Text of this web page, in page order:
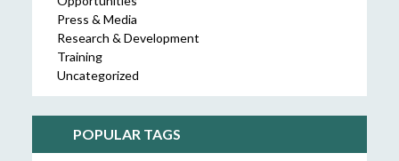
Press & Media
Research & Development
Training
Uncategorized
POPULAR TAGS